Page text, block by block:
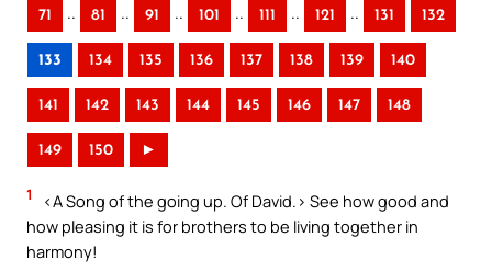
71 .. 81 .. 91 .. 101 .. 111 .. 121 .. 131 132
133 134 135 136 137 138 139 140
141 142 143 144 145 146 147 148
149 150 ►
1
<A Song of the going up. Of David.> See how good and
how pleasing it is for brothers to be living together in
harmony!